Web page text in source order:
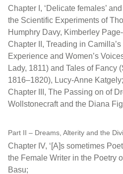
Chapter I, ‘Delicate females’
the Scientific Experiments of
Humphry Davy, Kimberley
Chapter II, Treading in
Experience and Women’s
Lady, 1811) and Tales of Fancy
1816–1820), Lucy-Anne Katgely;
Chapter III, The Passing on of
Wollstonecraft and the Diana
Part II – Dreams, Alterity and the
Chapter IV, ‘[A]s sometimes
the Female Writer in the Poetry
Basu;